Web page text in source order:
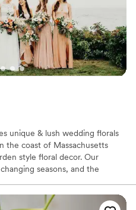
unique & lush wedding florals
the coast of Massachusetts
style floral decor. Our
seasons, and the
like to discuss your wedding